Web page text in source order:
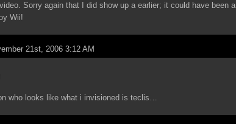
Sorry again that I did show up a earlier; it could have been a
Wii!
21st, 2006 3:12 AM
who looks like what i invisioned is teclis…